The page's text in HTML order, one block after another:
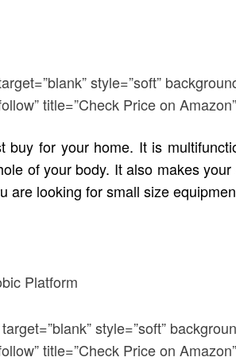
style=”soft”
title=”Check Price on
buy for your home. It is
of your body. It also makes
are looking for small size
style=”soft”
title=”Check Price on